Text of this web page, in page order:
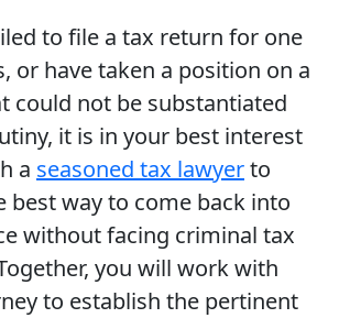
to file a tax return for one
or have taken a position on a
could not be substantiated
it is in your best interest
a seasoned tax lawyerto
best way to come back into
without facing criminal tax
you will work with
to establish the pertinent